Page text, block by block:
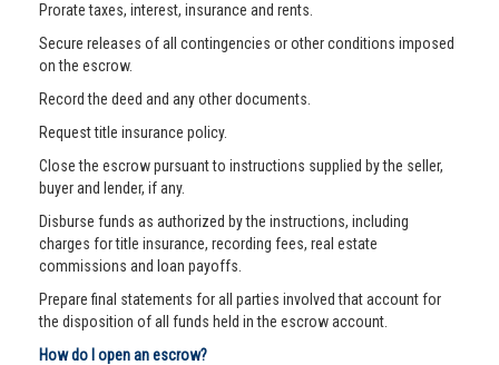
Prorate taxes, interest, insurance and rents.
Secure releases of all contingencies or other conditions imposed
on the escrow.
Record the deed and any other documents.
Request title insurance policy.
Close the escrow pursuant to instructions supplied by the seller,
buyer and lender, if any.
Disburse funds as authorized by the instructions, including
charges for title insurance, recording fees, real estate
commissions and loan payoffs.
Prepare final statements for all parties involved that account for
the disposition of all funds held in the escrow account.
How do I open an escrow?